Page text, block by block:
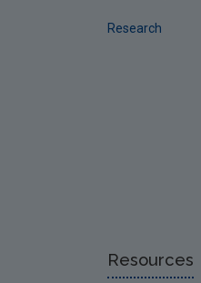
Research
Resources